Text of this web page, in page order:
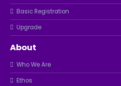
Basic Registration
Upgrade
About
Who We Are
Ethos